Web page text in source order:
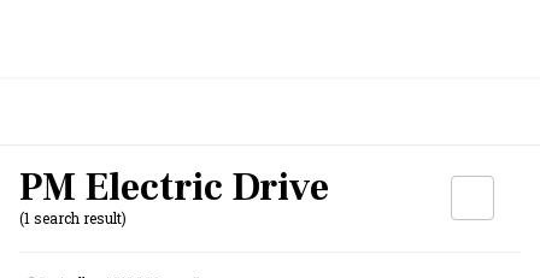
PM Electric Drive
(1 search result)